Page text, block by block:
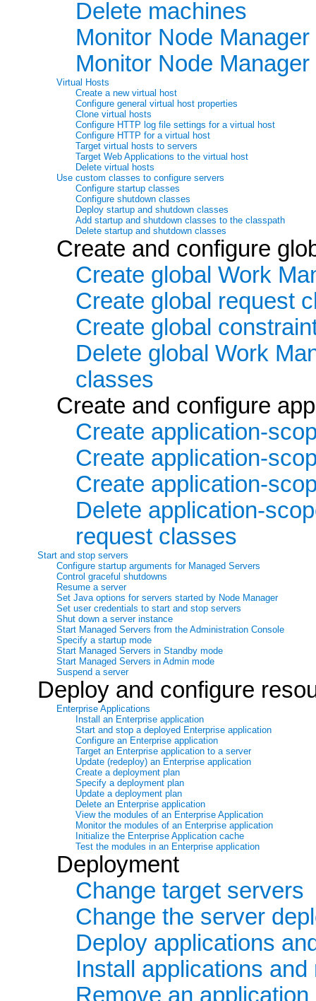
Delete machines
Monitor Node Manager
Monitor Node
Virtual Hosts
Create a new virtual host
Configure general virtual host properties
Clone virtual hosts
Configure HTTP log file settings for a virtual host
Configure HTTP for a virtual host
Target virtual hosts to servers
Target Web Applications to the virtual host
Delete virtual hosts
Use custom classes to configure servers
Configure startup classes
Configure shutdown classes
Deploy startup and shutdown classes
Add startup and shutdown classes to the classpath
Delete startup and shutdown classes
Create and configure
Create global Work
Create global request
Create global
Delete global Work
classes
Create and configure
Create application-
Create application-
Create application-
Delete application-
request classes
Start and stop servers
Configure startup arguments for Managed Servers
Control graceful shutdowns
Resume a server
Set Java options for servers started by Node Manager
Set user credentials to start and stop servers
Shut down a server instance
Start Managed Servers from the Administration Console
Specify a startup mode
Start Managed Servers in Standby mode
Start Managed Servers in Admin mode
Suspend a server
Deploy and configure
Enterprise Applications
Install an Enterprise application
Start and stop a deployed Enterprise application
Configure an Enterprise application
Target an Enterprise application to a server
Update (redeploy) an Enterprise application
Create a deployment plan
Specify a deployment plan
Update a deployment plan
Delete an Enterprise application
View the modules of an Enterprise Application
Monitor the modules of an Enterprise application
Initialize the Enterprise Application cache
Test the modules in an Enterprise application
Deployment
Change target servers
Change the server
Deploy applications
Install applications and
Remove an